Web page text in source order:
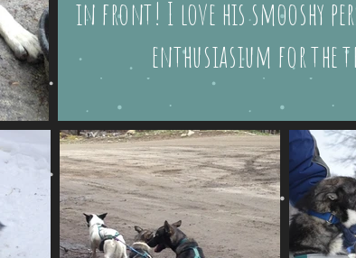
in front! I love his smooshy
enthusiasium for the